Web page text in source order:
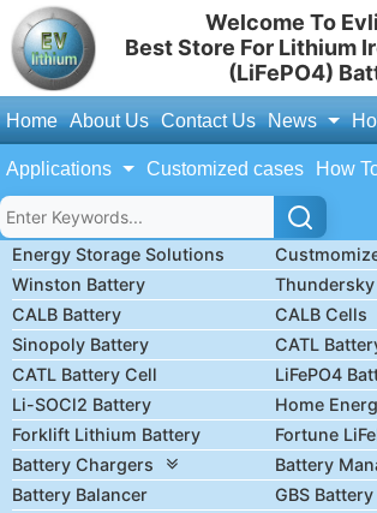
Welcome To
Best Store For Lithium
(LiFePO4)
Home About Us Contact Us News
Applications Customized cases How
Energy Storage Solutions
Winston Battery
CALB Battery
CALB Cells
Sinopoly Battery
CATL
CATL Battery Cell
LiFePO4
Li-SOCl2 Battery
Home
Forklift Lithium Battery
Fortune
Battery Chargers
Battery
Battery Balancer
GBS Battery